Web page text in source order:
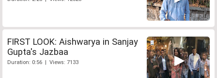
FIRST LOOK: Aishwarya in Sanjay
Gupta's Jazbaa
Duration: 0:56 | Views: 7133